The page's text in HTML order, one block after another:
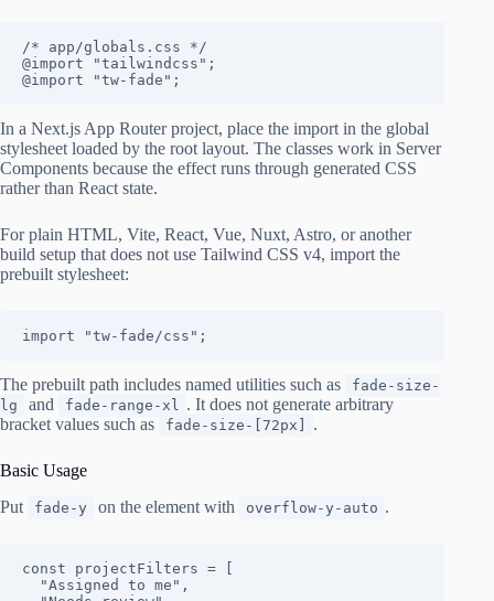
/* app/globals.css */
@import "tailwindcss";
@import "tw-fade";
In a Next.js App Router project, place the import in the global
stylesheet loaded by the root layout. The classes work in Server
Components because the effect runs through generated CSS
rather than React state.
For plain HTML, Vite, React, Vue, Nuxt, Astro, or another
build setup that does not use Tailwind CSS v4, import the
prebuilt stylesheet:
import "tw-fade/css";
The prebuilt path includes named utilities such as
fade-size-
lg
and fade-range-xl . It does not generate arbitrary
bracket values such as
fade-size-[72px] .
Basic Usage
Put
fade-y on the element with overflow-y-auto .
const projectFilters = [